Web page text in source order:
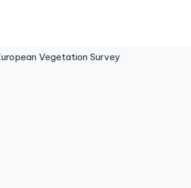
Vegetation Survey